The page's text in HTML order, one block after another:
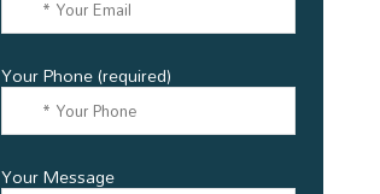
Your Phone (required)
Your Message